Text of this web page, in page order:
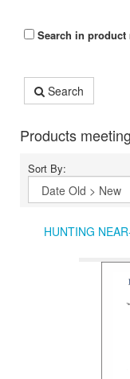
Search in product
Search
Products
Sort By:
HUNTING